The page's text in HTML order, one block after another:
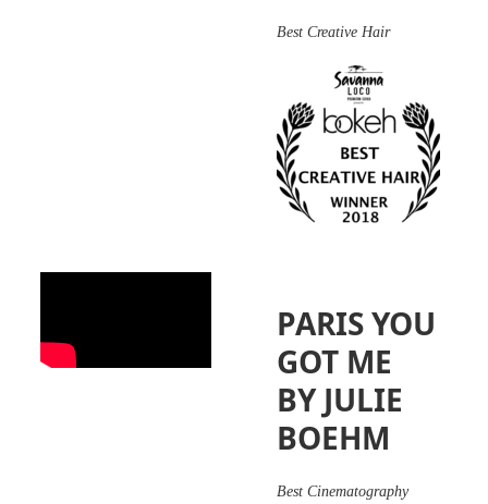
Best Creative Hair
PARIS YOU
GOT ME
BY JULIE
BOEHM
Best Cinematography